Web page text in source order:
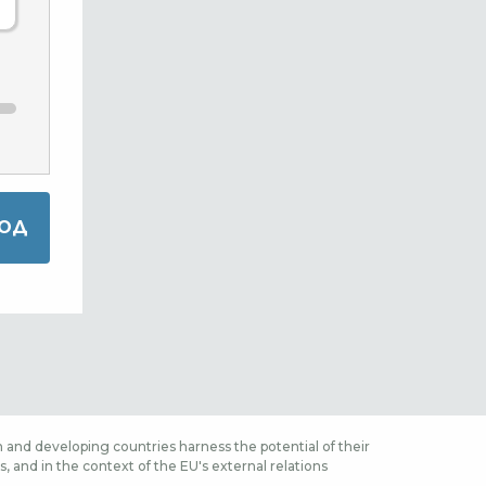
and developing countries harness the potential of their
and in the context of the EU's external relations